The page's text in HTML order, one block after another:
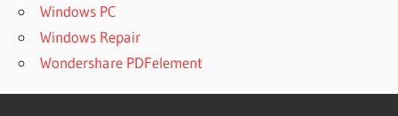
Windows PC
Windows Repair
Wondershare PDFelement